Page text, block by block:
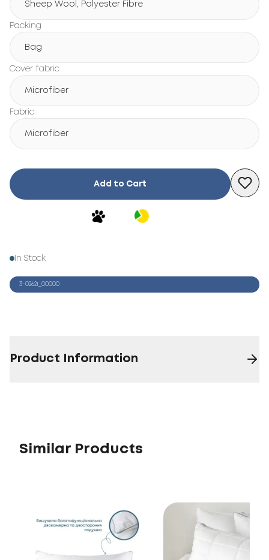
Sheep Wool, Polyester Fibre
Packing
Bag
Cover fabric
Microfiber
Fabric
Microfiber
Add to Cart
In Stock
3-02621_00000
Product Information
Similar Products